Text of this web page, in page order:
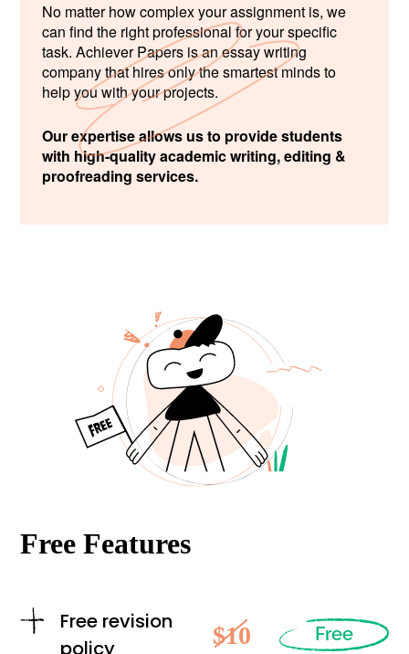
No matter how complex your assignment is, we
can find the right professional for your specific
task. Achiever Papers is an essay writing
company that hires only the smartest minds to
help you with your projects.
Our expertise allows us to provide students
with high-quality academic writing, editing &
proofreading services.
Free Features
Free revision
policy
$10 Free